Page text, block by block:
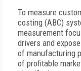
To measure
costing (ABC)
measurement
drivers and
of manufacturing
of profitable